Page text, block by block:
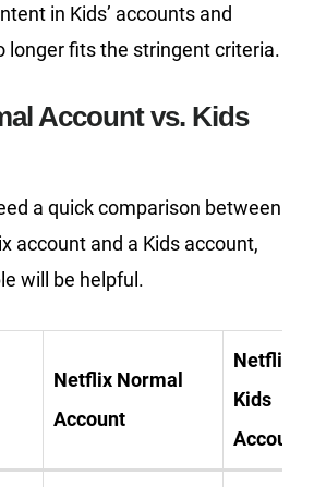
in Kids’ accounts and
longer fits the stringent criteria.
Account vs. Kids
a quick comparison between
account and a Kids account,
will be helpful.
Netflix Normal
Account
Netflix
Kids
Account